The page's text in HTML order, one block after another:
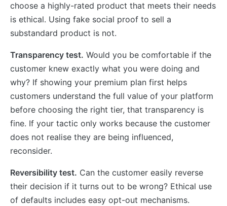
choose a highly-rated product that meets their needs
is ethical. Using fake social proof to sell a
substandard product is not.
Transparency test. Would you be comfortable if the
customer knew exactly what you were doing and
why? If showing your premium plan first helps
customers understand the full value of your platform
before choosing the right tier, that transparency is
fine. If your tactic only works because the customer
does not realise they are being influenced,
reconsider.
Reversibility test. Can the customer easily reverse
their decision if it turns out to be wrong? Ethical use
of defaults includes easy opt-out mechanisms.